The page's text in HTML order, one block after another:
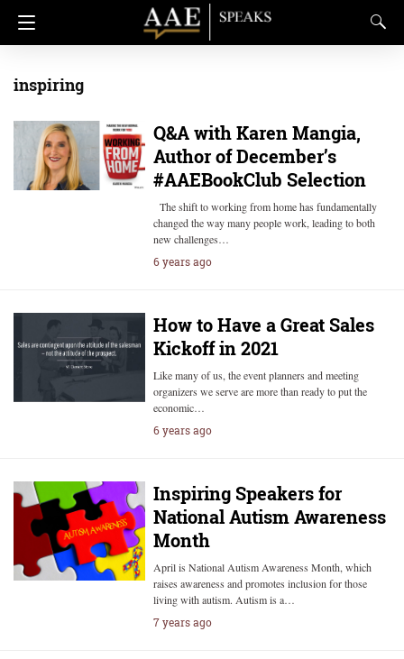
inspiring
Q&A with Karen Mangia,
Author of December’s
#AAEBookClub Selection
The shift to working from home has fundamentally
changed the way many people work, leading to both
new challenges…
6 years ago
How to Have a Great Sales
Kickoff in 2021
Like many of us, the event planners and meeting
organizers we serve are more than ready to put the
economic…
6 years ago
Inspiring Speakers for
National Autism Awareness
Month
April is National Autism Awareness Month, which
raises awareness and promotes inclusion for those
living with autism. Autism is a…
7 years ago